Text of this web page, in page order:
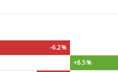
-6.2%
+8.5%